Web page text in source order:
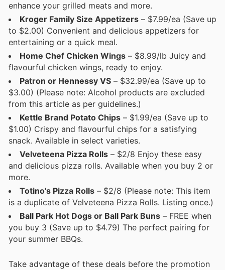
enhance your grilled meats and more.
Kroger Family Size Appetizers – $7.99/ea (Save up
to $2.00) Convenient and delicious appetizers for
entertaining or a quick meal.
Home Chef Chicken Wings – $8.99/lb Juicy and
flavourful chicken wings, ready to enjoy.
Patron or Hennessy VS – $32.99/ea (Save up to
$3.00) (Please note: Alcohol products are excluded
from this article as per guidelines.)
Kettle Brand Potato Chips – $1.99/ea (Save up to
$1.00) Crispy and flavourful chips for a satisfying
snack. Available in select varieties.
Velveteena Pizza Rolls – $2/8 Enjoy these easy
and delicious pizza rolls. Available when you buy 2 or
more.
Totino's Pizza Rolls – $2/8 (Please note: This item
is a duplicate of Velveteena Pizza Rolls. Listing once.)
Ball Park Hot Dogs or Ball Park Buns – FREE when
you buy 3 (Save up to $4.79) The perfect pairing for
your summer BBQs.
Take advantage of these deals before the promotion